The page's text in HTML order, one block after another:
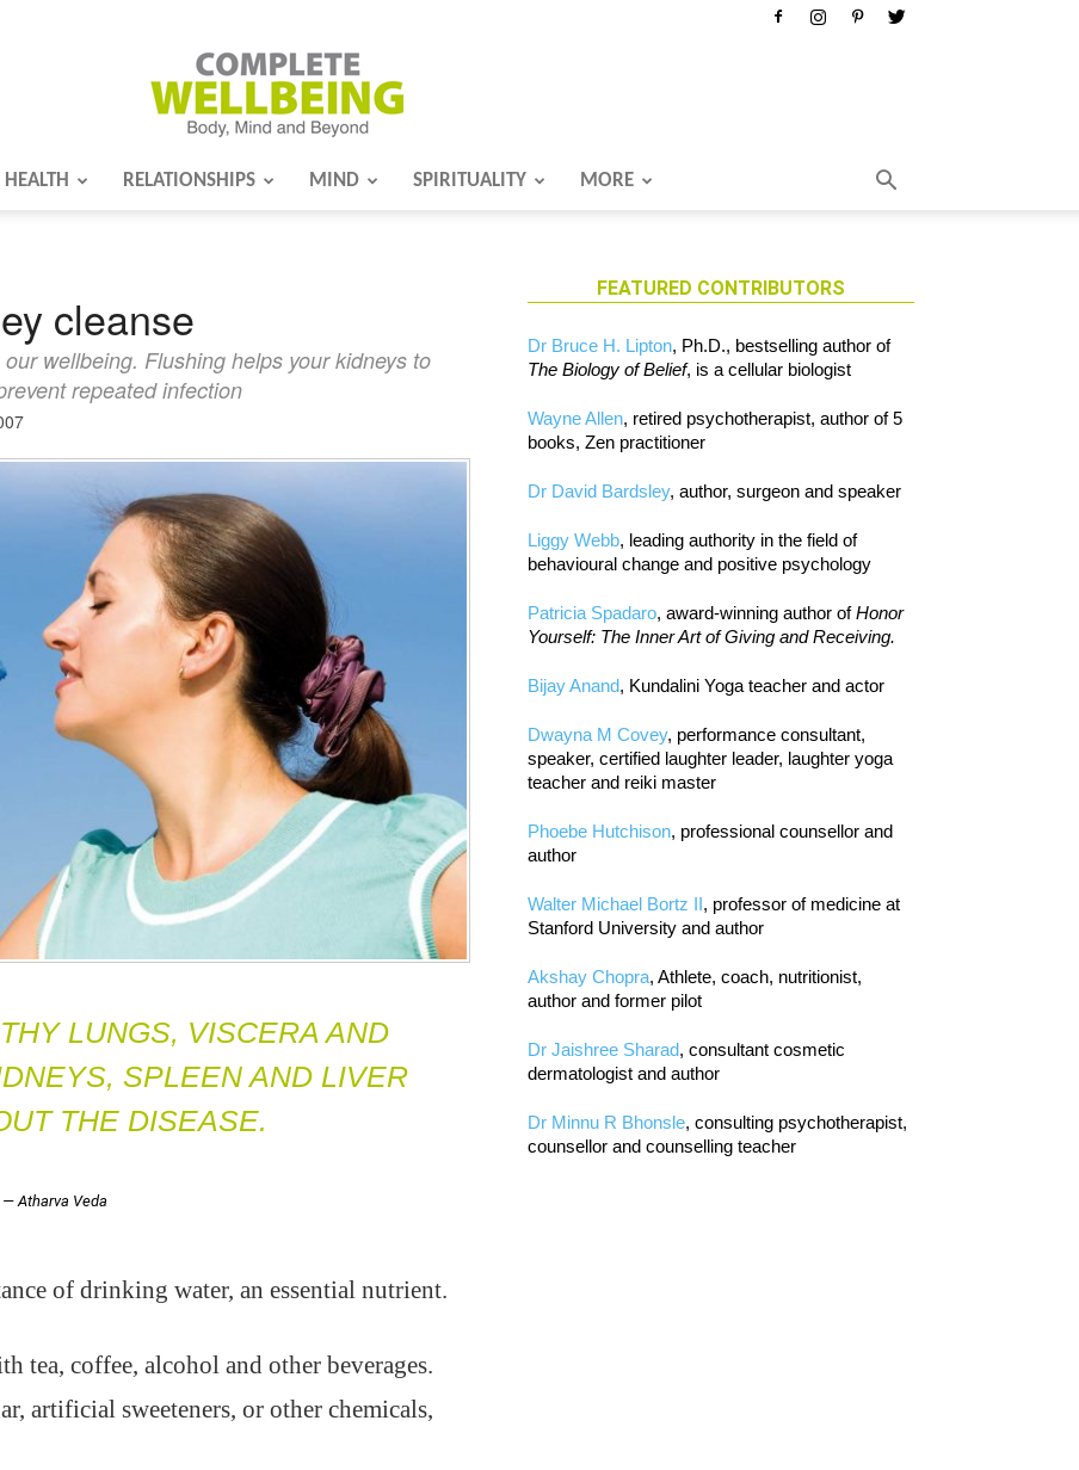
HEALTH RELATIONSHIPS MIND SPIRITUALITY MORE
cleanse
wellbeing. Flushing helps your kidneys to
repeated infection
LUNGS, VISCERA AND
SPLEEN AND LIVER
THE DISEASE.
— Atharva Veda
of drinking water, an essential nutrient.
tea, coffee, alcohol and other beverages.
artificial sweeteners, or other chemicals,
FEATURED CONTRIBUTORS
Dr Bruce H. Lipton, Ph.D., bestselling author of
The Biology of Belief, is a cellular biologist
Wayne Allen, retired psychotherapist, author of 5
books, Zen practitioner
Dr David Bardsley, author, surgeon and speaker
Liggy Webb, leading authority in the field of
behavioural change and positive psychology
Patricia Spadaro, award-winning author ofHonor
Yourself: The Inner Art of Giving and Receiving.
Bijay Anand, Kundalini Yoga teacher and actor
Dwayna M Covey, performance consultant,
speaker, certified laughter leader, laughter yoga
teacher and reiki master
Phoebe Hutchison, professional counsellor and
author
Walter Michael Bortz II, professor of medicine at
Stanford University and author
Akshay Chopra, Athlete, coach, nutritionist,
author and former pilot
Dr Jaishree Sharad, consultant cosmetic
dermatologist and author
Dr Minnu R Bhonsle, consulting psychotherapist,
counsellor and counselling teacher